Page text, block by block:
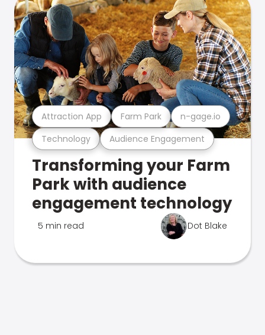
Technology Audience Engagement
Attraction App Farm Park n-gage.io
Transforming your Farm
Park with audience
engagement technology
5 min read Dot Blake